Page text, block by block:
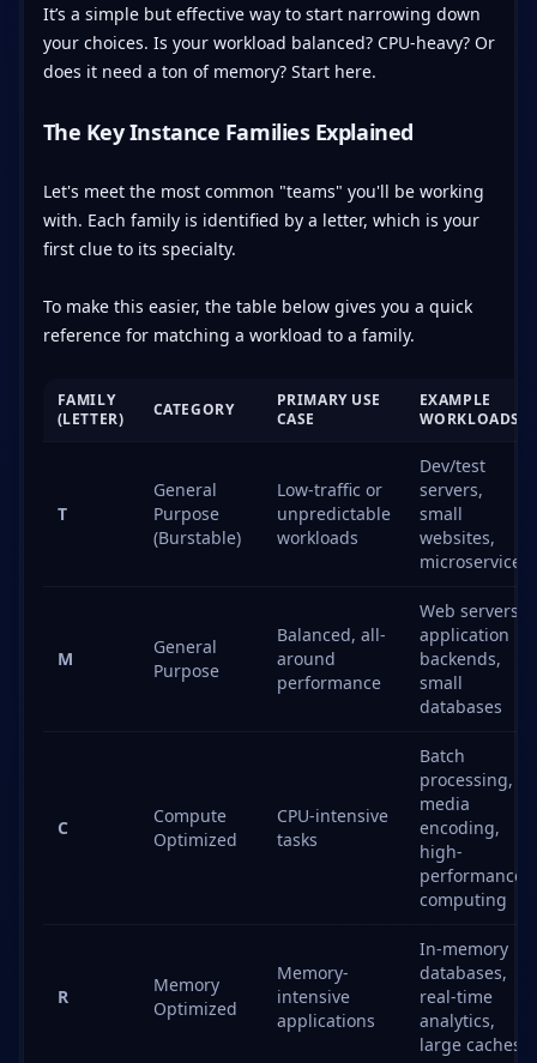
It’s a simple but effective way to start narrowing down
your choices. Is your workload balanced? CPU-heavy? Or
does it need a ton of memory? Start here.
The Key Instance Families Explained
Let's meet the most common "teams" you'll be working
with. Each family is identified by a letter, which is your
first clue to its specialty.
To make this easier, the table below gives you a quick
reference for matching a workload to a family.
FAMILY
(LETTER)
CATEGORY
PRIMARY USE
CASE
EXAMPLE
WORKLOADS
T
General
Purpose
(Burstable)
Low-traffic or
unpredictable
workloads
Dev/test
servers,
small
websites,
microservices
M
General
Purpose
Balanced, all-
around
performance
Web servers,
application
backends,
small
databases
C
Compute
Optimized
CPU-intensive
tasks
Batch
processing,
media
encoding,
high-
performance
computing
R
Memory
Optimized
Memory-
intensive
applications
In-memory
databases,
real-time
analytics,
large caches